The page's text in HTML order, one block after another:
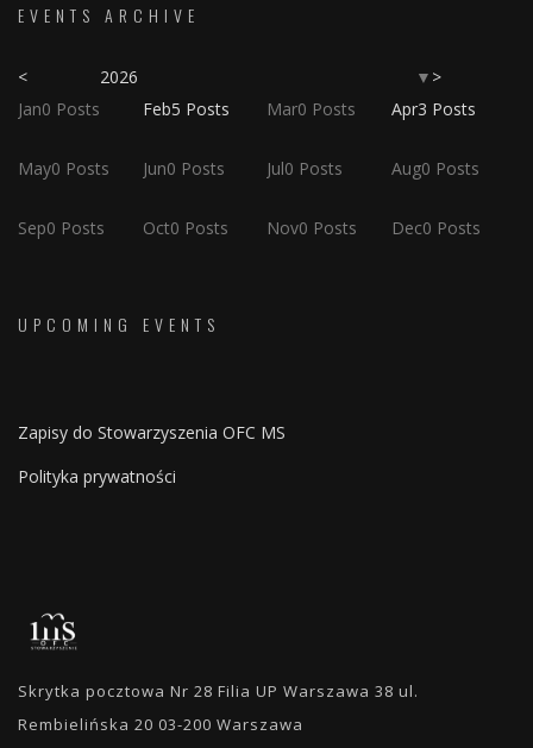
EVENTS ARCHIVE
< 2026 ▼ >
Jan0 Posts Feb5 Posts Mar0 Posts Apr3 Posts
May0 Posts Jun0 Posts Jul0 Posts Aug0 Posts
Sep0 Posts Oct0 Posts Nov0 Posts Dec0 Posts
UPCOMING EVENTS
Zapisy do Stowarzyszenia OFC MS
Polityka prywatności
Skrytka pocztowa Nr 28 Filia UP Warszawa 38 ul.
Rembielińska 20 03-200 Warszawa